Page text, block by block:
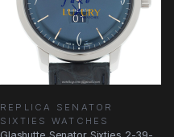
REPLICA SENATOR
SIXTIES WATCHES